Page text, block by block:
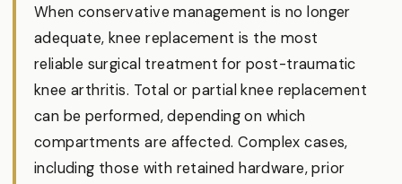
When conservative management is no longer
adequate, knee replacement is the most
reliable surgical treatment for post-traumatic
knee arthritis. Total or partial knee replacement
can be performed, depending on which
compartments are affected. Complex cases,
including those with retained hardware, prior